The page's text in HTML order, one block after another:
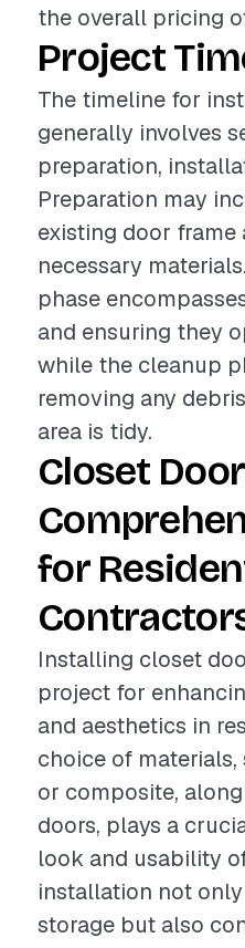
the overall pricing
Project
The timeline for
generally involves
preparation,
Preparation may
existing door frame
necessary
phase
and ensuring they
while the cleanup
removing any
area is tidy.
Closet
for
Installing closet
project for
and aesthetics in
choice of materials,
or composite,
doors, plays a
look and usability
installation not
storage but also